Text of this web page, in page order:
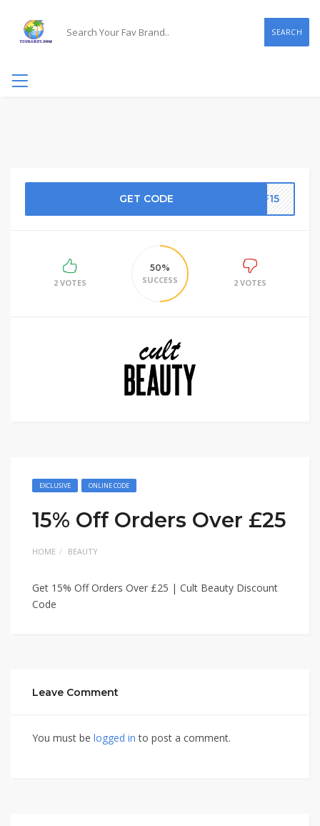
SEARCH
GET CODE FF15
2 VOTES
50%
SUCCESS
2 VOTES
EXCLUSIVE ONLINE CODE
15% Off Orders Over £25
HOME BEAUTY
Get 15% Off Orders Over £25 | Cult Beauty Discount
Code
Leave Comment
You must be logged in to post a comment.